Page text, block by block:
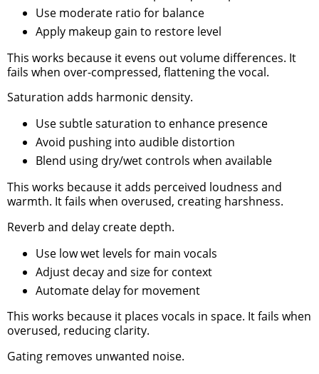
Use moderate ratio for balance
Apply makeup gain to restore level
This works because it evens out volume differences. It
fails when over-compressed, flattening the vocal.
Saturation adds harmonic density.
Use subtle saturation to enhance presence
Avoid pushing into audible distortion
Blend using dry/wet controls when available
This works because it adds perceived loudness and
warmth. It fails when overused, creating harshness.
Reverb and delay create depth.
Use low wet levels for main vocals
Adjust decay and size for context
Automate delay for movement
This works because it places vocals in space. It fails when
overused, reducing clarity.
Gating removes unwanted noise.